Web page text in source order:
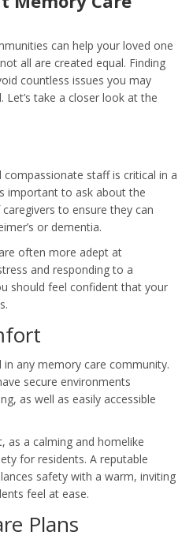
can help your loved one
all are created equal. Finding
countless issues you may
take a closer look at the
compassionate staff is critical in a
important to ask about the
to ensure they can
or dementia.
often more adept at
and responding to a
should feel confident that your
any memory care community.
secure environments
as well as easily accessible
as a calming and homelike
for residents. A reputable
safety with a warm, inviting
feel at ease.
Plans